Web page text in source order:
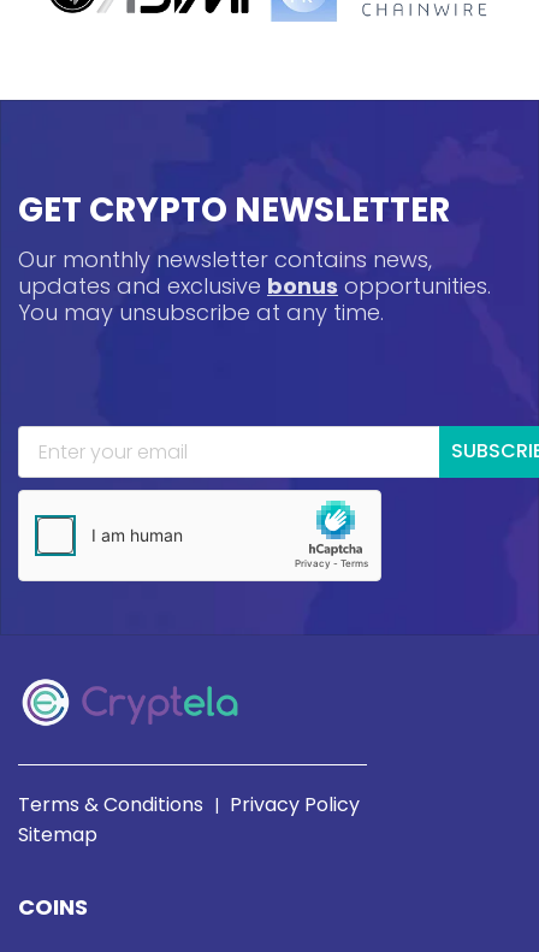
GET CRYPTO NEWSLETTER
Our monthly newsletter contains news,
updates and exclusive bonus opportunities.
You may unsubscribe at any time.
Terms & Conditions | Privacy Policy
Sitemap
COINS